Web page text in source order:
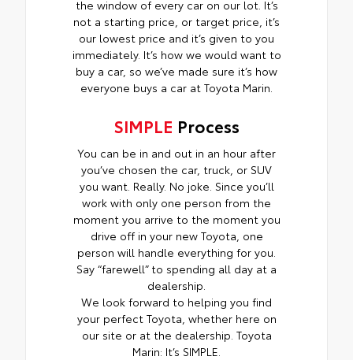
the window of every car on our lot. It’s
not a starting price, or target price, it’s
our lowest price and it’s given to you
immediately. It’s how we would want to
buy a car, so we’ve made sure it’s how
everyone buys a car at Toyota Marin.
SIMPLE Process
You can be in and out in an hour after
you’ve chosen the car, truck, or SUV
you want. Really. No joke. Since you’ll
work with only one person from the
moment you arrive to the moment you
drive off in your new Toyota, one
person will handle everything for you.
Say “farewell” to spending all day at a
dealership.
We look forward to helping you find
your perfect Toyota, whether here on
our site or at the dealership. Toyota
Marin: It’s SIMPLE.